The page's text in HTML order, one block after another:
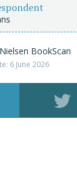
BookScan
6 June 2026